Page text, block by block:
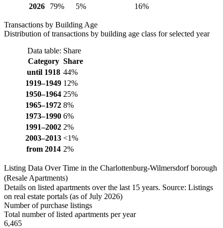
2026
79% 5% 16%
Transactions by Building Age
Distribution of transactions by building age class for selected year
Data table: Share
Category Share
until 1918 44%
1919–1949 12%
1950–1964 25%
1965–1972 8%
1973–1990 6%
1991–2002 2%
2003–2013 <1%
from 2014 2%
Listing Data Over Time in the Charlottenburg-Wilmersdorf borough
(Resale Apartments)
Details on listed apartments over the last 15 years. Source: Listings
on real estate portals (as of July 2026)
Number of purchase listings
Total number of listed apartments per year
6,465